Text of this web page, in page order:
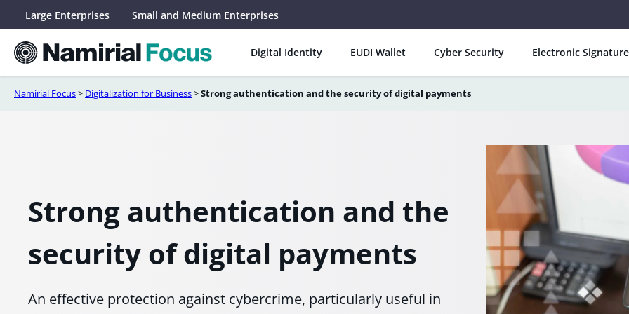
content
Large Enterprises Small and Medium Enterprises
Digital Identity EUDI Wallet Cyber Security Electronic Signature
Namirial Focus> Digitalization for Business>Strong authentication and the security of digital payments
Strong authentication and the
security of digital payments
An effective protection against cybercrime, particularly useful in